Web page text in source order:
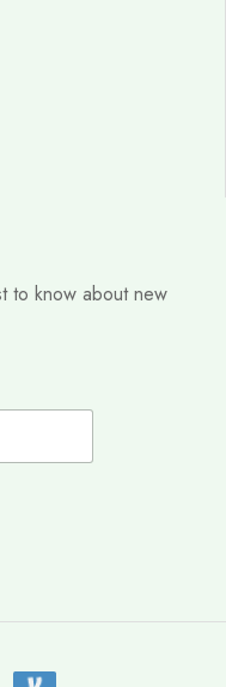
to know about new